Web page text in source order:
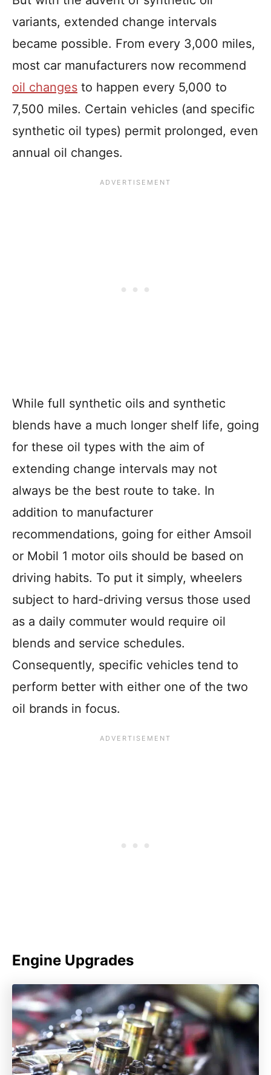
variants, extended change intervals
became possible. From every 3,000 miles,
most car manufacturers now recommend
oil changes to happen every 5,000 to
7,500 miles. Certain vehicles (and specific
synthetic oil types) permit prolonged, even
annual oil changes.
While full synthetic oils and synthetic
blends have a much longer shelf life, going
for these oil types with the aim of
extending change intervals may not
always be the best route to take. In
addition to manufacturer
recommendations, going for either Amsoil
or Mobil 1 motor oils should be based on
driving habits. To put it simply, wheelers
subject to hard-driving versus those used
as a daily commuter would require oil
blends and service schedules.
Consequently, specific vehicles tend to
perform better with either one of the two
oil brands in focus.
Engine Upgrades